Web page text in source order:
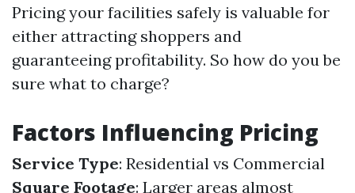
Pricing your facilities safely is valuable for
either attracting shoppers and
guaranteeing profitability. So how do you be
sure what to charge?
Factors Influencing Pricing
Service Type: Residential vs Commercial
Square Footage: Larger areas almost